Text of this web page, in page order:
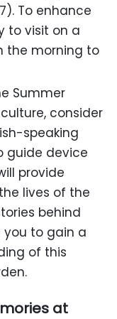
To enhance
to visit on a
the morning to
Summer
consider
speaking
guide device
provide
lives of the
behind
to gain a
of this
at